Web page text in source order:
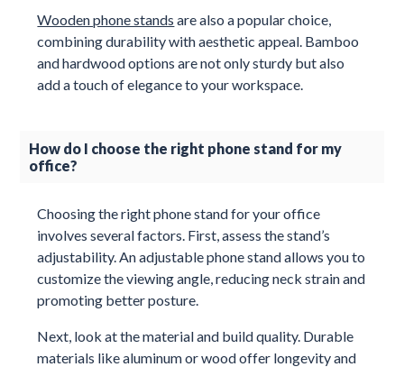
Wooden phone stands are also a popular choice,
combining durability with aesthetic appeal. Bamboo
and hardwood options are not only sturdy but also
add a touch of elegance to your workspace.
How do I choose the right phone stand for my
office?
Choosing the right phone stand for your office
involves several factors. First, assess the stand’s
adjustability. An adjustable phone stand allows you to
customize the viewing angle, reducing neck strain and
promoting better posture.
Next, look at the material and build quality. Durable
materials like aluminum or wood offer longevity and